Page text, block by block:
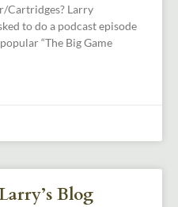
Cartridges? Larry
to do a podcast episode
“The Big Game
Blog